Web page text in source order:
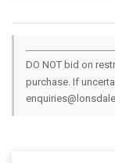
DO NOT bid on
purchase. If